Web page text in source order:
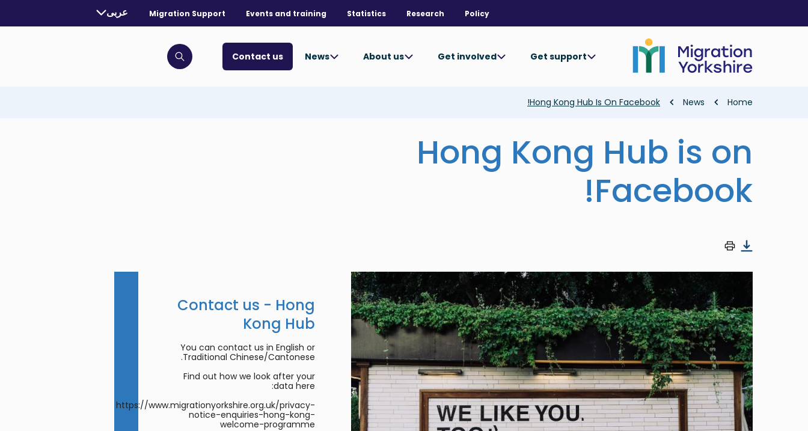
main
Policy
Research
Statistics
Events and training
Migration Support
selected language:
عربى
. Toggle for more languages.
Get support
Get involved
About us
News
Contact us
Click to open search bar
Breadcrumb
Home
News
Hong Kong Hub Is On Facebook!
Hong Kong Hub is on
Facebook!
Contact us - Hong
Kong Hub
You can contact us in English or
Traditional Chinese/Cantonese.
Find out how we look after your
data here:
https://www.migrationyorkshire.org.uk/privacy-
notice-enquiries-hong-kong-
welcome-programme